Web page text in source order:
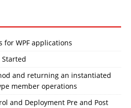
for WPF applications
and returning an instantiated
member operations
and Deployment Pre and Post